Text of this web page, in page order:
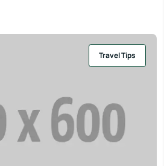
Travel Tips